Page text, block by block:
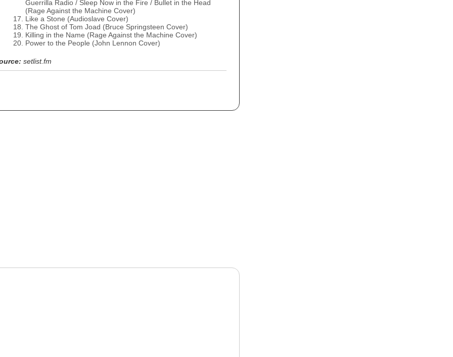
Guerrilla Radio / Sleep Now in the Fire / Bullet in the Head
(Rage Against the Machine Cover)
Like a Stone (Audioslave Cover)
The Ghost of Tom Joad (Bruce Springsteen Cover)
Killing in the Name (Rage Against the Machine Cover)
Power to the People (John Lennon Cover)
setlist.fm